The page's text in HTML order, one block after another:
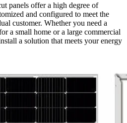
panels offer a high degree of
and configured to meet the
customer. Whether you need a
a small home or a large commercial
a solution that meets your energy